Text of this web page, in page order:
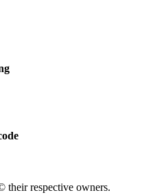
their respective owners.